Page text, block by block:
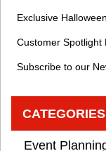
Exclusive
Customer Spotlight
Subscribe to our
CATEGORIES
Event